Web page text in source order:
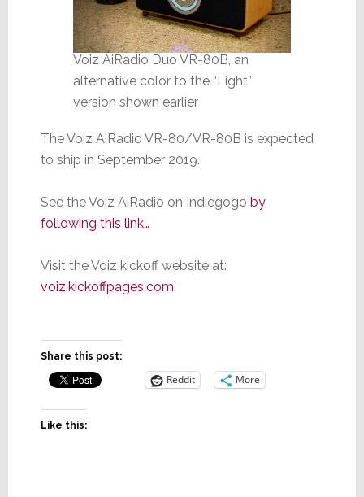
Voiz AiRadio Duo VR-80B, an
alternative color to the “Light”
version shown earlier
The Voiz AiRadio VR-80/VR-80B is expected
to ship in September 2019.
See the Voiz AiRadio on Indiegogo by
following this link…
Visit the Voiz kickoff website at:
voiz.kickoffpages.com.
Share this post:
Reddit More
Like this: